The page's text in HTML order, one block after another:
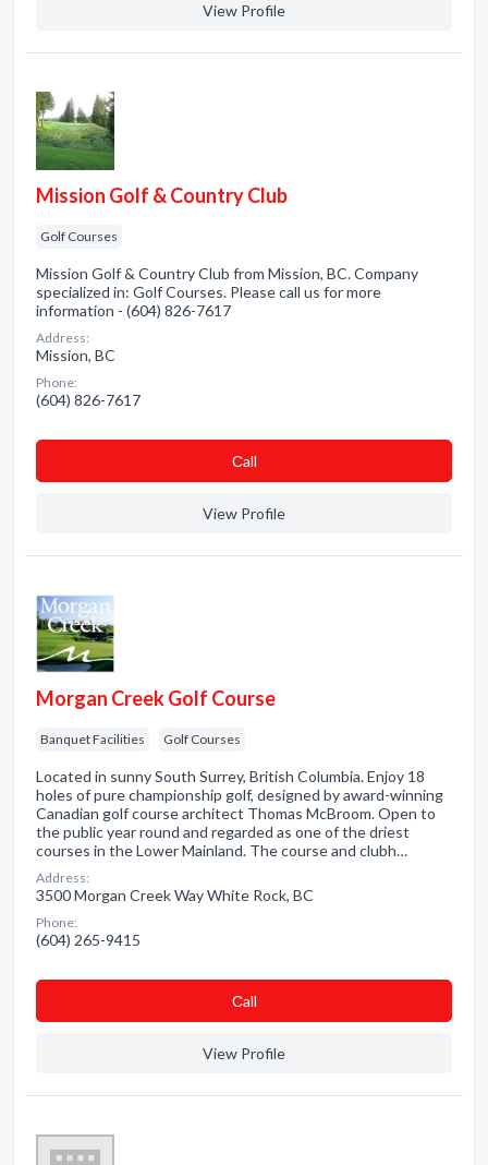
View Profile
Mission Golf & Country Club
Golf Courses
Mission Golf & Country Club from Mission, BC. Company
specialized in: Golf Courses. Please call us for more
information - (604) 826-7617
Address:
Mission, BC
Phone:
(604) 826-7617
Сall
View Profile
Morgan Creek Golf Course
Banquet Facilities Golf Courses
Located in sunny South Surrey, British Columbia. Enjoy 18
holes of pure championship golf, designed by award-winning
Canadian golf course architect Thomas McBroom. Open to
the public year round and regarded as one of the driest
courses in the Lower Mainland. The course and clubh…
Address:
3500 Morgan Creek Way White Rock, BC
Phone:
(604) 265-9415
Сall
View Profile